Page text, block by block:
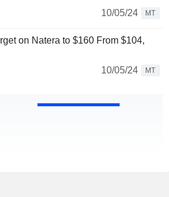
10/05/24
MT
on Natera to $160 From $104,
10/05/24
MT